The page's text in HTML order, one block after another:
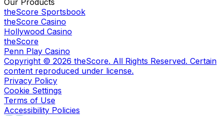
Our Products
theScore Sportsbook
theScore Casino
Hollywood Casino
theScore
Penn Play Casino
Copyright © 2026 theScore. All Rights Reserved. Certain
content reproduced under license.
Privacy Policy
Cookie Settings
Terms of Use
Accessibility Policies